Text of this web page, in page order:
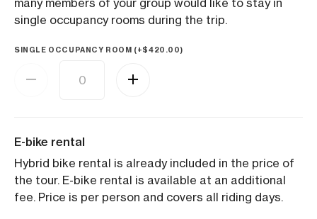
many members of your group would like to stay in
single occupancy rooms during the trip.
SINGLE OCCUPANCY ROOM (+$420.00)
E-bike rental
Hybrid bike rental is already included in the price of
the tour. E-bike rental is available at an additional
fee. Price is per person and covers all riding days.